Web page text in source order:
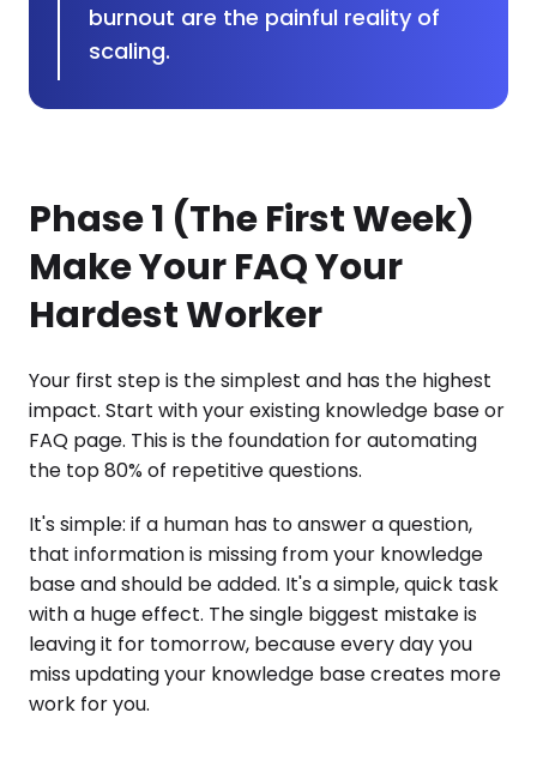
burnout are the painful reality of
scaling.
Phase 1 (The First Week)
Make Your FAQ Your
Hardest Worker
Your first step is the simplest and has the highest
impact. Start with your existing knowledge base or
FAQ page. This is the foundation for automating
the top 80% of repetitive questions.
It's simple: if a human has to answer a question,
that information is missing from your knowledge
base and should be added. It's a simple, quick task
with a huge effect. The single biggest mistake is
leaving it for tomorrow, because every day you
miss updating your knowledge base creates more
work for you.